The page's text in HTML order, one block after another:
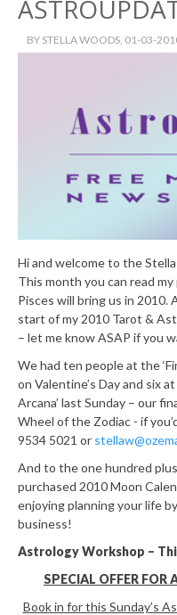
BY STELLA WOODS, 01-03-
Hi and welcome to the
This month you can read
Pisces will bring us in
start of my 2010 Tarot &
– let me know ASAP if you
We had ten people at the
on Valentine’s Day and six
Arcana’ last Sunday – our
Wheel of the Zodiac - if
9534 5021 or
And to the one hundred
purchased 2010 Moon
enjoying planning your life
business!
Astrology Workshop –
SPECIAL OFFER FOR
Book in for this Sunday’s